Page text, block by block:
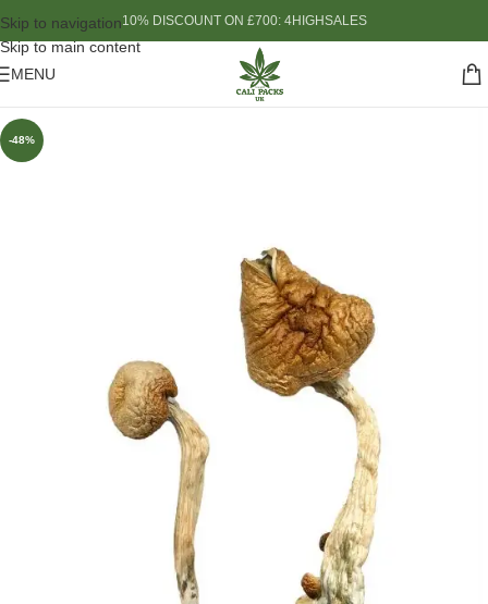
Skip to navigation
Skip to main content
10% DISCOUNT ON £700: 4HIGHSALES
MENU
-48%